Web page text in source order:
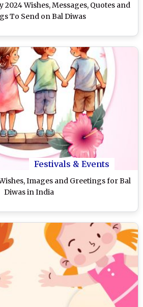
2024 Wishes, Messages, Quotes and
To Send on Bal Diwas
Festivals & Events
Images and Greetings for Bal
Diwas in India